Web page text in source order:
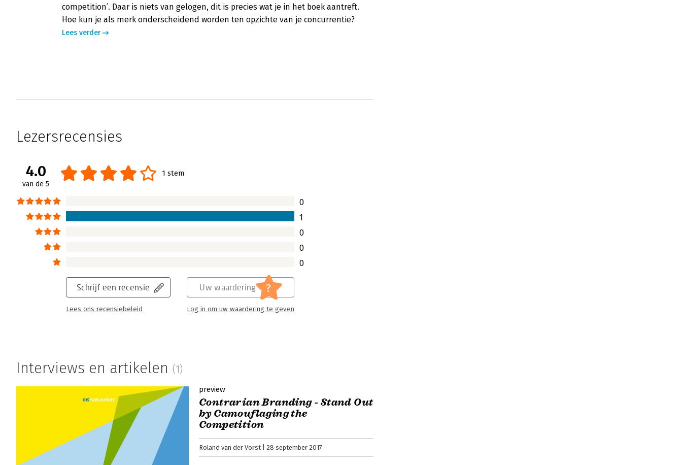
competition’. Daar is niets van gelogen, dit is precies wat je in het boek aantreft.
Hoe kun je als merk onderscheidend worden ten opzichte van je concurrentie?
Lees verder
Lezersrecensies
4.0
van de 5
1 stem
0
1
0
0
0
Schrijf een recensie
Lees ons recensiebeleid
Uw waardering ?
Log in om uw waardering te geven
Interviews en artikelen (1)
preview
Contrarian Branding - Stand Out
by Camouflaging the
Competition
Roland van der Vorst 28 september 2017